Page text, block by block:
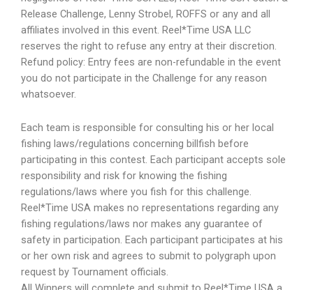
Release Challenge, Lenny Strobel, ROFFS or any and all
affiliates involved in this event. Reel*Time USA LLC
reserves the right to refuse any entry at their discretion.
Refund policy: Entry fees are non-refundable in the event
you do not participate in the Challenge for any reason
whatsoever.
Each team is responsible for consulting his or her local
fishing laws/regulations concerning billfish before
participating in this contest. Each participant accepts sole
responsibility and risk for knowing the fishing
regulations/laws where you fish for this challenge.
Reel*Time USA makes no representations regarding any
fishing regulations/laws nor makes any guarantee of
safety in participation. Each participant participates at his
or her own risk and agrees to submit to polygraph upon
request by Tournament officials.